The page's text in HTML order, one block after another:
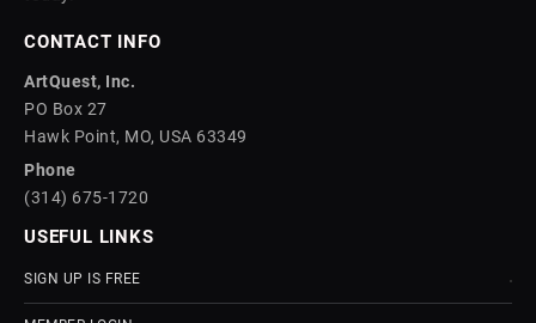
CONTACT INFO
ArtQuest, Inc.
PO Box 27
Hawk Point, MO, USA 63349
Phone
(314) 675-1720
USEFUL LINKS
SIGN UP IS FREE